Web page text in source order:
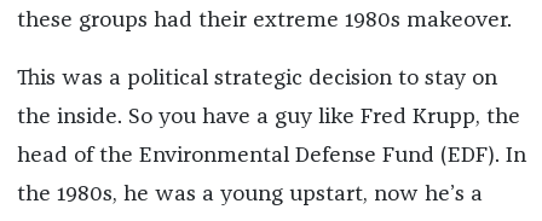
these groups had their extreme 1980s makeover.
This was a political strategic decision to stay on
the inside. So you have a guy like Fred Krupp, the
head of the Environmental Defense Fund (EDF). In
the 1980s, he was a young upstart, now he’s a